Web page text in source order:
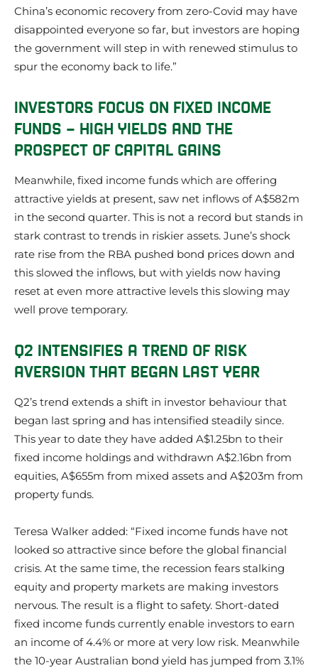
China’s economic recovery from zero-Covid may have
disappointed everyone so far, but investors are hoping
the government will step in with renewed stimulus to
spur the economy back to life.”
INVESTORS FOCUS ON FIXED INCOME
FUNDS – HIGH YIELDS AND THE
PROSPECT OF CAPITAL GAINS
Meanwhile, fixed income funds which are offering
attractive yields at present, saw net inflows of A$582m
in the second quarter. This is not a record but stands in
stark contrast to trends in riskier assets. June’s shock
rate rise from the RBA pushed bond prices down and
this slowed the inflows, but with yields now having
reset at even more attractive levels this slowing may
well prove temporary.
Q2 INTENSIFIES A TREND OF RISK
AVERSION THAT BEGAN LAST YEAR
Q2’s trend extends a shift in investor behaviour that
began last spring and has intensified steadily since.
This year to date they have added A$1.25bn to their
fixed income holdings and withdrawn A$2.16bn from
equities, A$655m from mixed assets and A$203m from
property funds.
Teresa Walker added: “Fixed income funds have not
looked so attractive since before the global financial
crisis. At the same time, the recession fears stalking
equity and property markets are making investors
nervous. The result is a flight to safety. Short-dated
fixed income funds currently enable investors to earn
an income of 4.4% or more at very low risk. Meanwhile
the 10-year Australian bond yield has jumped from 3.1%